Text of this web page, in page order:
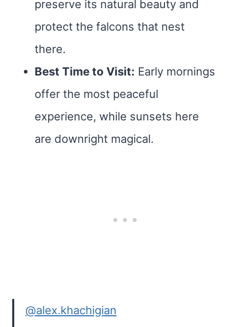
preserve its natural beauty and
protect the falcons that nest
there.
Best Time to Visit: Early mornings
offer the most peaceful
experience, while sunsets here
are downright magical.
@alex.khachigian